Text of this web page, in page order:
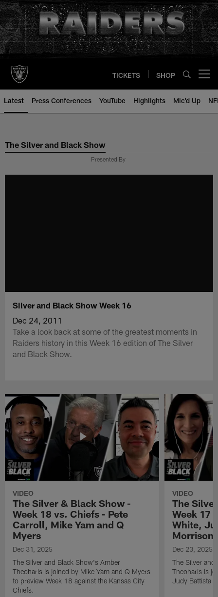
Skip
to
main
content
TICKETS SHOP
Latest Press Conferences YouTube Highlights Mic'd Up
The Silver and Black Show
Presented By
Silver and Black Show Week 16
Dec 24, 2011
Take a look back at some of the greatest moments in
Raiders history in this Week 16 edition of The Silver
and Black Show.
VIDEO
The Silver & Black Show -
Week 18 vs. Chiefs - Pete
Carroll, Mike Yam and Q
Myers
Dec 31, 2025
The Silver and Black Show's Amber
Theoharis is joined by Mike Yam and Q Myers
to preview Week 18 against the Kansas City
Chiefs.
VIDEO
The
Week 17
White,
Morrison
Dec 23, 2025
The Silver
Theoharis is
Judy Battista